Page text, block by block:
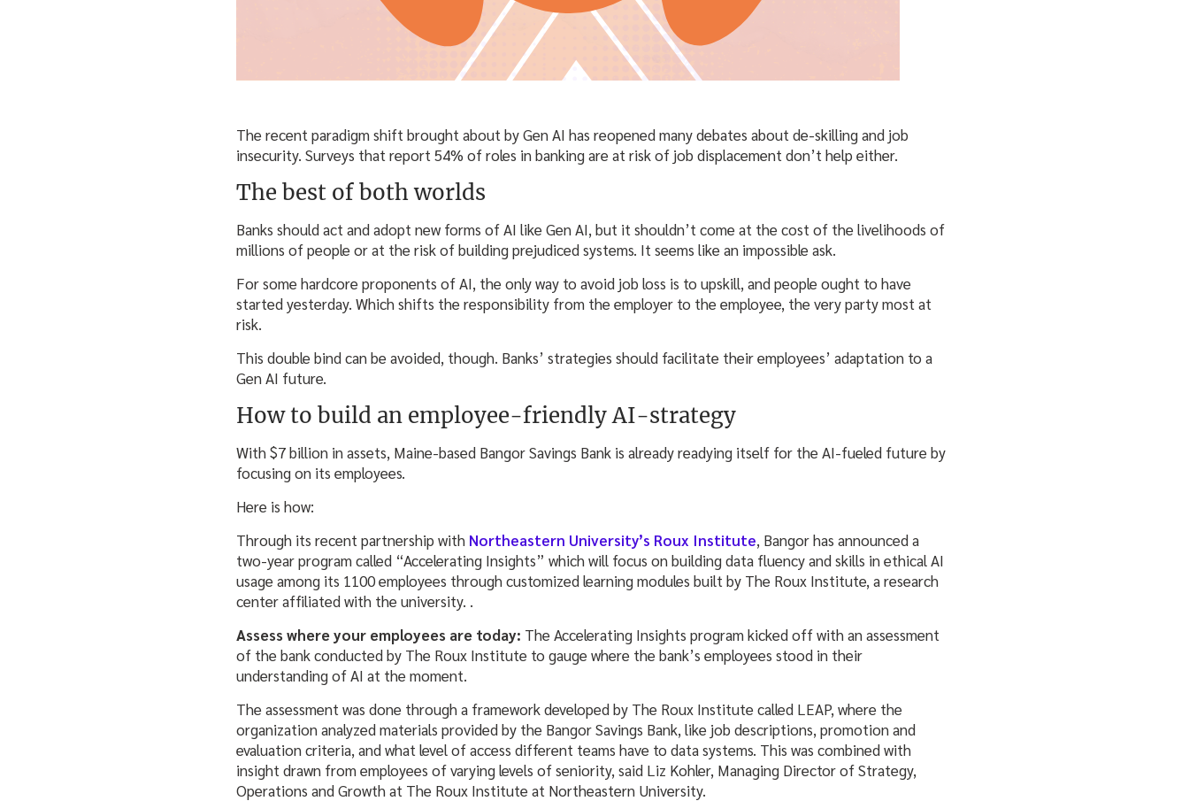
The recent paradigm shift brought about by Gen AI has reopened many debates about de-skilling and job
insecurity. Surveys that report 54% of roles in banking are at risk of job displacement don’t help either.
The best of both worlds
Banks should act and adopt new forms of AI like Gen AI, but it shouldn’t come at the cost of the livelihoods of
millions of people or at the risk of building prejudiced systems. It seems like an impossible ask.
For some hardcore proponents of AI, the only way to avoid job loss is to upskill, and people ought to have
started yesterday. Which shifts the responsibility from the employer to the employee, the very party most at
risk.
This double bind can be avoided, though. Banks’ strategies should facilitate their employees’ adaptation to a
Gen AI future.
How to build an employee-friendly AI-strategy
With $7 billion in assets, Maine-based Bangor Savings Bank is already readying itself for the AI-fueled future by
focusing on its employees.
Here is how:
Through its recent partnership with Northeastern University’s Roux Institute, Bangor has announced a
two-year program called “Accelerating Insights” which will focus on building data fluency and skills in ethical AI
usage among its 1100 employees through customized learning modules built by The Roux Institute, a research
center affiliated with the university. .
Assess where your employees are today: The Accelerating Insights program kicked off with an assessment
of the bank conducted by The Roux Institute to gauge where the bank’s employees stood in their
understanding of AI at the moment.
The assessment was done through a framework developed by The Roux Institute called LEAP, where the
organization analyzed materials provided by the Bangor Savings Bank, like job descriptions, promotion and
evaluation criteria, and what level of access different teams have to data systems. This was combined with
insight drawn from employees of varying levels of seniority, said Liz Kohler, Managing Director of Strategy,
Operations and Growth at The Roux Institute at Northeastern University.